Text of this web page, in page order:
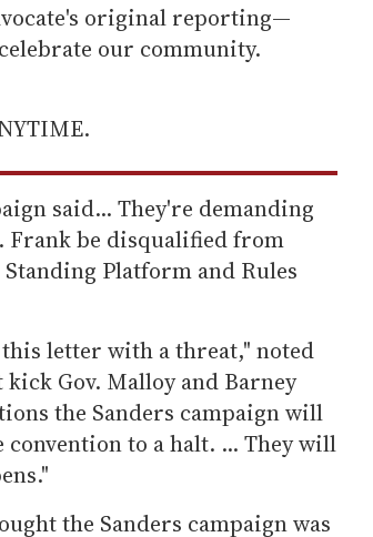
original reporting—
our community.
said... They're demanding
Frank be disqualified from
Platform and Rules
this letter with a threat," noted
Gov. Malloy and Barney
the Sanders campaign will
to a halt. ... They will
the Sanders campaign was